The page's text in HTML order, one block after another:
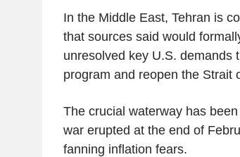
In the Middle East, Tehran is
that sources said would
unresolved key U.S. demands
program and reopen the Strait
The crucial waterway has
war erupted at the end of
fanning inflation fears.